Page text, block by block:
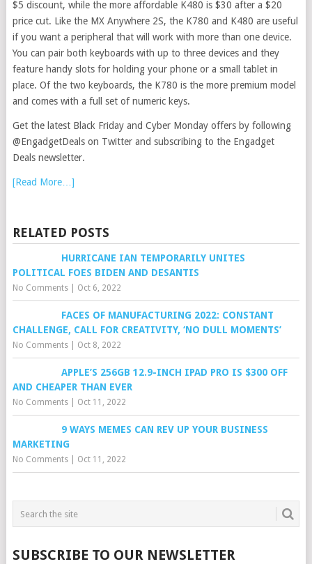
$5 discount, while the more affordable K480 is $30 after a $20
price cut. Like the MX Anywhere 2S, the K780 and K480 are useful
if you want a peripheral that will work with more than one device.
You can pair both keyboards with up to three devices and they
feature handy slots for holding your phone or a small tablet in
place. Of the two keyboards, the K780 is the more premium model
and comes with a full set of numeric keys.
Get the latest Black Friday and Cyber Monday offers by following
@EngadgetDeals on Twitter and subscribing to the Engadget
Deals newsletter.
[Read More…]
RELATED POSTS
HURRICANE IAN TEMPORARILY UNITES
POLITICAL FOES BIDEN AND DESANTIS
No Comments| Oct 6, 2022
FACES OF MANUFACTURING 2022: CONSTANT
CHALLENGE, CALL FOR CREATIVITY, ‘NO DULL MOMENTS’
No Comments| Oct 8, 2022
APPLE’S 256GB 12.9-INCH IPAD PRO IS $300 OFF
AND CHEAPER THAN EVER
No Comments| Oct 11, 2022
9 WAYS MEMES CAN REV UP YOUR BUSINESS
MARKETING
No Comments| Oct 11, 2022
SUBSCRIBE TO OUR NEWSLETTER